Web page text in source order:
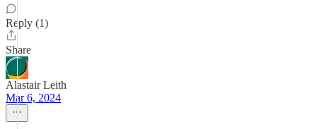
Reply (1)
Share
Alastair Leith
Mar 6, 2024